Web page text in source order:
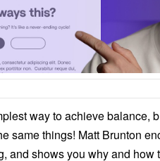
way to achieve balance,
same things! Matt Brunton
and shows you why and how